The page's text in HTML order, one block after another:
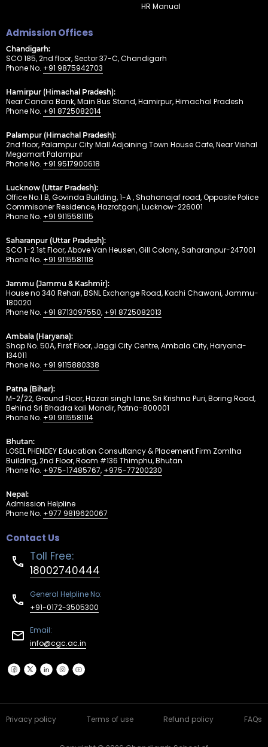
HR Manual
Admission Offices
Chandigarh:
SCO 185, 2nd floor, Sector 37-C, Chandigarh
Phone No. +91 9875942703
Hamirpur (Himachal Pradesh):
Near Canara Bank, Main Bus Stand, Hamirpur, Himachal Pradesh
Phone No. +91 8725082014
Palampur (Himachal Pradesh):
2nd floor, Palampur City Mall Adjoining Town House Cafe, Near Vishal
Megamart Palampur
Phone No. +91 9517900618
Lucknow (Uttar Pradesh):
Office No.1 B, Govinda Building, 1-A , Shahanajaf road, Opposite Police
Commisoner Residence, Hazratganj, Lucknow-226001
Phone No. +91 9115581115
Saharanpur (Uttar Pradesh):
SCO 1-2 1st Floor, Above Van Heusen, Gill Colony, Saharanpur-247001
Phone No. +91 9115581118
Jammu (Jammu & Kashmir):
House no 340 Rehari, BSNL Exchange Road, Kachi Chawani, Jammu-
180020
Phone No. +91 8713097550, +91 8725082013
Ambala (Haryana):
Shop No. 50A, First Floor, Jaggi City Centre, Ambala City, Haryana-
134011
Phone No. +91 9115880338
Patna (Bihar):
M-2/22, Ground Floor, Hazari singh lane, Sri Krishna Puri, Boring Road,
Behind Sri Bhadra kali Mandir, Patna-800001
Phone No. +91 9115581114
Bhutan:
LOSEL PHENDEY Education Consultancy & Placement Firm Zomlha
Building, 2nd Floor, Room #136 Thimphu, Bhutan
Phone No. +975-17485767, +975-77200230
Nepal:
Admission Helpline
Phone No. +977 9819620067
Contact Us
Toll Free:
18002740444
General Helpline No:
+91-0172-3505300
Email:
info@cgc.ac.in
Privacy policy Terms of use Refund policy FAQs